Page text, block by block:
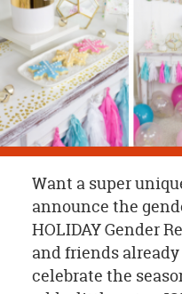
CUSTOMER
SUPPORT
SAFE
&
SECURE
SHOPPING
Want a super
announce the
HOLIDAY Gender
and friends
celebrate the